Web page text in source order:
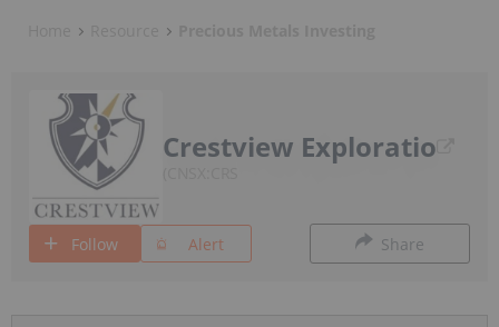
Crestview Exploratio
Follow Alert Share